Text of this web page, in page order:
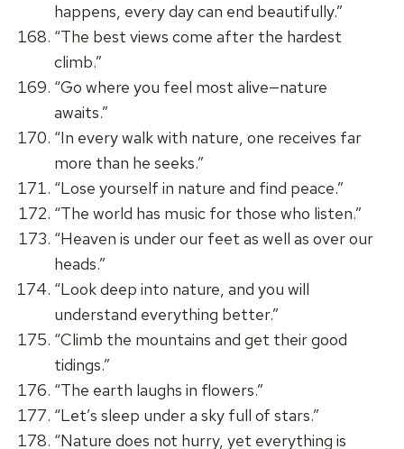
happens, every day can end beautifully.”
“The best views come after the hardest
climb.”
“Go where you feel most alive—nature
awaits.”
“In every walk with nature, one receives far
more than he seeks.”
“Lose yourself in nature and find peace.”
“The world has music for those who listen.”
“Heaven is under our feet as well as over our
heads.”
“Look deep into nature, and you will
understand everything better.”
“Climb the mountains and get their good
tidings.”
“The earth laughs in flowers.”
“Let’s sleep under a sky full of stars.”
“Nature does not hurry, yet everything is